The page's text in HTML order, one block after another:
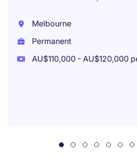
Melbourne
Permanent
AU$110,000 - AU$120,000